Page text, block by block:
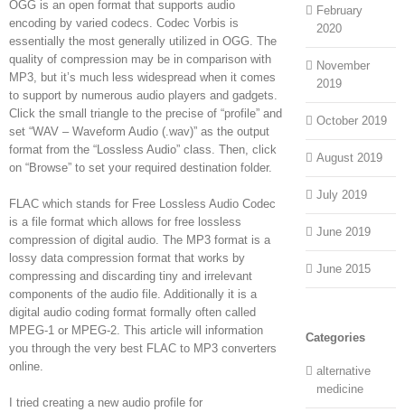
OGG is an open format that supports audio
encoding by varied codecs. Codec Vorbis is
essentially the most generally utilized in OGG. The
quality of compression may be in comparison with
MP3, but it’s much less widespread when it comes
to support by numerous audio players and gadgets.
Click the small triangle to the precise of “profile” and
set “WAV – Waveform Audio (.wav)” as the output
format from the “Lossless Audio” class. Then, click
on “Browse” to set your required destination folder.
FLAC which stands for Free Lossless Audio Codec
is a file format which allows for free lossless
compression of digital audio. The MP3 format is a
lossy data compression format that works by
compressing and discarding tiny and irrelevant
components of the audio file. Additionally it is a
digital audio coding format formally often called
MPEG-1 or MPEG-2. This article will information
you through the very best FLAC to MP3 converters
online.
I tried creating a new audio profile for
February
2020
November
2019
October 2019
August 2019
July 2019
June 2019
June 2015
Categories
alternative
medicine